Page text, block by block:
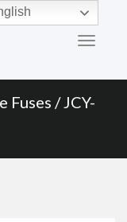
Fuses / JCY-